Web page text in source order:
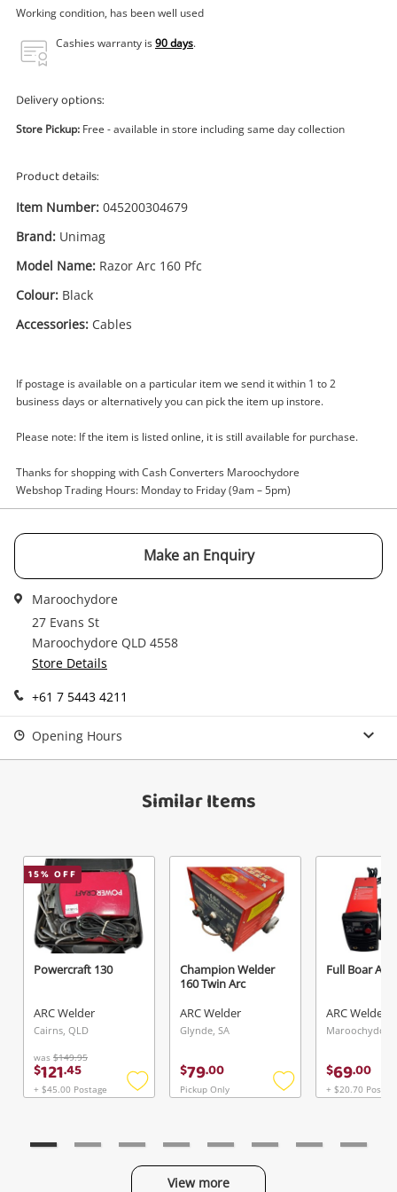
Wishlist alerts
Get notified when the price changes or your
watched items sell. Login/register to get
Login / Register
Maybe later
Working condition, has been well used
Cashies warranty is90 days.
Delivery options:
Store Pickup: Free - available in store including same day collection
Product details:
Item Number: 045200304679
Brand: Unimag
Model Name: Razor Arc 160 Pfc
Colour: Black
Accessories: Cables
If postage is available on a particular item we send it within 1 to 2
business days or alternatively you can pick the item up instore.
Please note: If the item is listed online, it is still available for purchase.
Thanks for shopping with Cash Converters Maroochydore
Webshop Trading Hours: Monday to Friday (9am – 5pm)
Make an Enquiry
Maroochydore
27 Evans St
Maroochydore QLD 4558
Store Details
+61 7 5443 4211
Opening Hours
Similar Items
15% OFF
Powercraft 130
ARC Welder
Cairns, QLD
was $149.95
$121.45
+ $45.00 Postage
Add
Champion Welder
160 Twin Arc
ARC Welder
Glynde, SA
$79.00
Pickup Only
Add
Full Boar Arc
ARC Welder
$69.00
+ $20.70
View more
A new item has been added to
Enquiry
Unimag U13002k Razor Arc 160 Pfc
ARC Welder
Name
Email
Send